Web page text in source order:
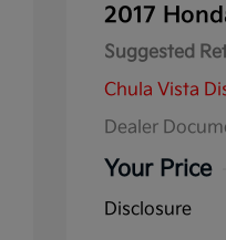
2017
Suggested
Chula Vista
Dealer
Your Price
Disclosure